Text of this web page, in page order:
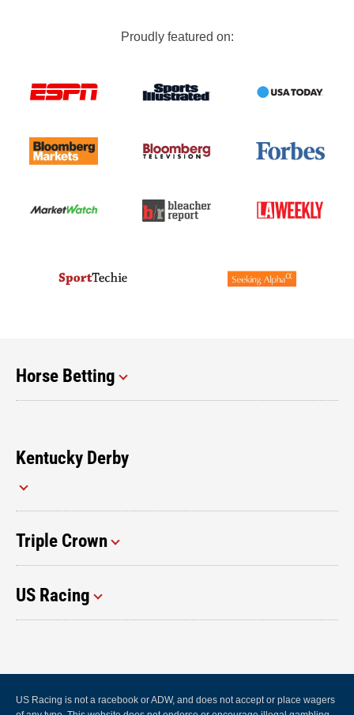
Proudly featured on:
Horse Betting
Kentucky Derby
Triple Crown
US Racing
US Racing is not a racebook or ADW, and does not accept or place wagers